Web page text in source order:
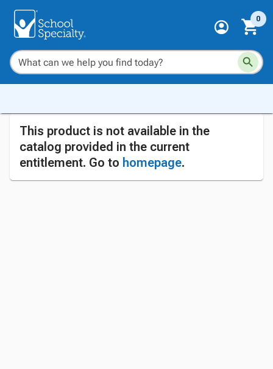
0
This product is not available in the
catalog provided in the current
entitlement. Go to homepage.